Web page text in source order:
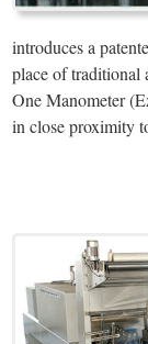
introduces a
place of traditional
One Manometer
in close proximity